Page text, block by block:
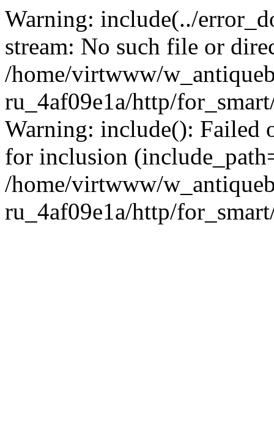
Warning: include(../
stream: No such file or
/home/virtwww/
ru_4af09e1a/http/
Warning: include(): Failed
for inclusion
/home/virtwww/
ru_4af09e1a/http/